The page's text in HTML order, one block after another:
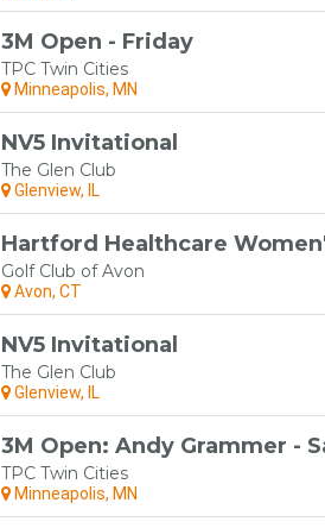
3M Open - Friday
TPC Twin Cities
Minneapolis, MN
NV5 Invitational
The Glen Club
Glenview, IL
Hartford Healthcare
Golf Club of Avon
Avon, CT
NV5 Invitational
The Glen Club
Glenview, IL
3M Open: Andy Grammer -
TPC Twin Cities
Minneapolis, MN